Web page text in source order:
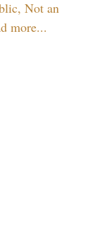
Not an
more...